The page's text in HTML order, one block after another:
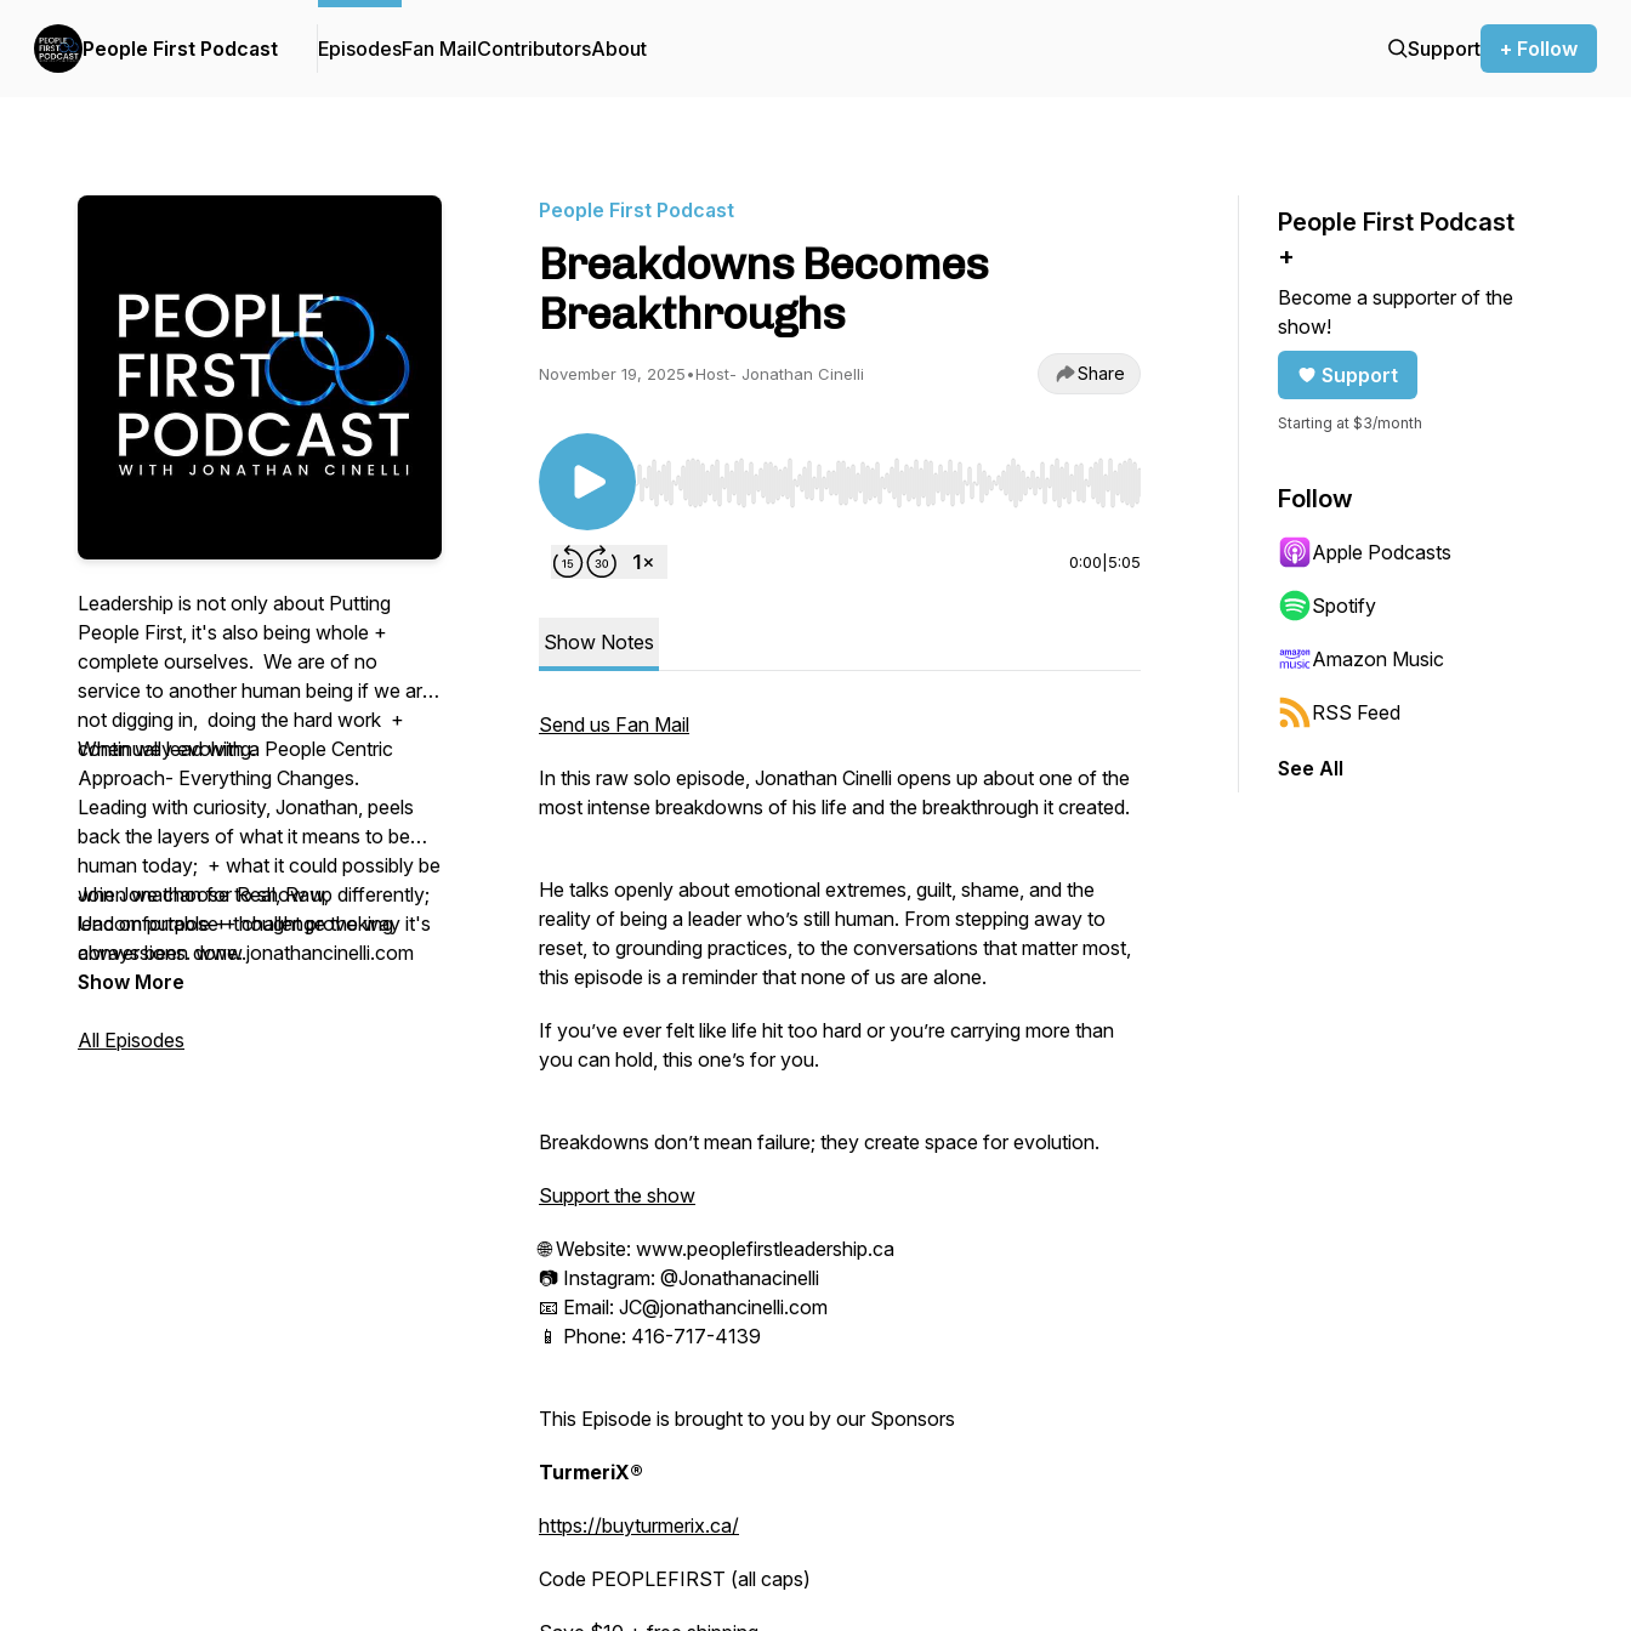
People First Podcast EpisodesFan MailContributorsAbout Support + Follow
Leadership is not only about Putting
People First, it's also being whole +
complete ourselves. We are of no
service to another human being if we are
not digging in, doing the hard work +
continually evolving.
When we lead with a People Centric
Approach- Everything Changes.
Leading with curiosity, Jonathan, peels
back the layers of what it means to be
human today; + what it could possibly be
when we choose to show up differently;
lead on purpose + challenge the way it's
always been done.
Join Jonathan for Real, Raw,
Uncomfortable + thought provoking
conversions. www.jonathancinelli.com
Show More
All Episodes
People First Podcast
Breakdowns Becomes
Breakthroughs
November 19, 2025•Host- Jonathan Cinelli Share
Use Left/Right to seek, Home/End to jump to start or end. Hold shift to jump forward or backward.
0:00 5:05
Show Notes
Send us Fan Mail
In this raw solo episode, Jonathan Cinelli opens up about one of the
most intense breakdowns of his life and the breakthrough it created.
He talks openly about emotional extremes, guilt, shame, and the
reality of being a leader who’s still human. From stepping away to
reset, to grounding practices, to the conversations that matter most,
this episode is a reminder that none of us are alone.
If you’ve ever felt like life hit too hard or you’re carrying more than
you can hold, this one’s for you.
Breakdowns don’t mean failure; they create space for evolution.
Support the show
🌐 Website: www.peoplefirstleadership.ca
📷 Instagram: @Jonathanacinelli
📧 Email: JC@jonathancinelli.com
📱 Phone: 416-717-4139
This Episode is brought to you by our Sponsors
TurmeriX®
https://buyturmerix.ca/
Code PEOPLEFIRST (all caps)
People First Podcast
+
Become a supporter of the
show!
Support
Starting at $3/month
Follow
Apple Podcasts
Spotify
Amazon Music
RSS Feed
See All